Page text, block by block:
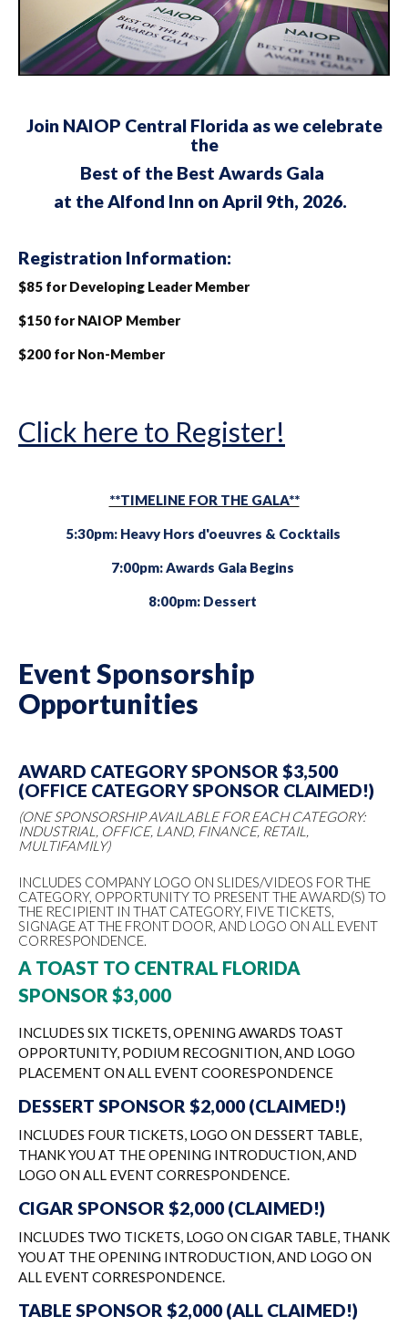
Join NAIOP Central Florida as we celebrate
the
Best of the Best Awards Gala
at the Alfond Inn on April 9th, 2026.
Registration Information:
$85 for Developing Leader Member
$150 for NAIOP Member
$200 for Non-Member
Click here to Register!
**TIMELINE FOR THE GALA**
5:30pm: Heavy Hors d'oeuvres & Cocktails
7:00pm: Awards Gala Begins
8:00pm: Dessert
Event Sponsorship
Opportunities
AWARD CATEGORY SPONSOR $3,500
(OFFICE CATEGORY SPONSOR CLAIMED!)
(ONE SPONSORSHIP AVAILABLE FOR EACH CATEGORY:
INDUSTRIAL, OFFICE, LAND, FINANCE, RETAIL,
MULTIFAMILY)
INCLUDES COMPANY LOGO ON SLIDES/VIDEOS FOR THE
CATEGORY, OPPORTUNITY TO PRESENT THE AWARD(S) TO
THE RECIPIENT IN THAT CATEGORY, FIVE TICKETS,
SIGNAGE AT THE FRONT DOOR, AND LOGO ON ALL EVENT
CORRESPONDENCE.
A TOAST TO CENTRAL FLORIDA
SPONSOR $3,000
INCLUDES SIX TICKETS, OPENING AWARDS TOAST
OPPORTUNITY, PODIUM RECOGNITION, AND LOGO
PLACEMENT ON ALL EVENT COORESPONDENCE
DESSERT SPONSOR $2,000 (CLAIMED!)
INCLUDES FOUR TICKETS, LOGO ON DESSERT TABLE,
THANK YOU AT THE OPENING INTRODUCTION, AND
LOGO ON ALL EVENT CORRESPONDENCE.
CIGAR SPONSOR $2,000 (CLAIMED!)
INCLUDES TWO TICKETS, LOGO ON CIGAR TABLE, THANK
YOU AT THE OPENING INTRODUCTION, AND LOGO ON
ALL EVENT CORRESPONDENCE.
TABLE SPONSOR $2,000 (ALL CLAIMED!)